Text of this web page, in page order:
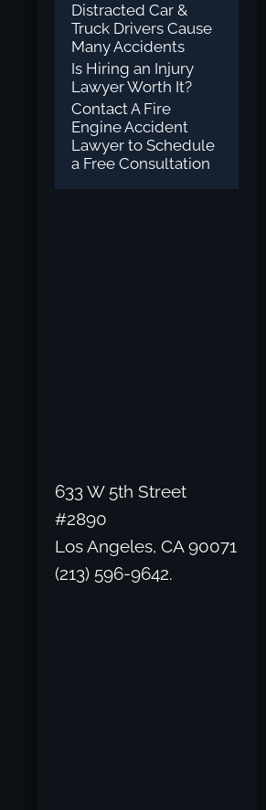
Distracted Car &
Truck Drivers Cause
Many Accidents
Is Hiring an Injury
Lawyer Worth It?
Contact A Fire
Engine Accident
Lawyer to Schedule
a Free Consultation
633 W 5th Street
#2890
Los Angeles, CA 90071
(213) 596-9642.